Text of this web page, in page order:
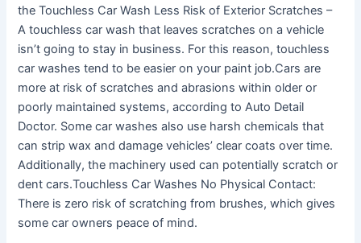
the Touchless Car Wash Less Risk of Exterior Scratches –
A touchless car wash that leaves scratches on a vehicle
isn’t going to stay in business. For this reason, touchless
car washes tend to be easier on your paint job.Cars are
more at risk of scratches and abrasions within older or
poorly maintained systems, according to Auto Detail
Doctor. Some car washes also use harsh chemicals that
can strip wax and damage vehicles’ clear coats over time.
Additionally, the machinery used can potentially scratch or
dent cars.Touchless Car Washes No Physical Contact:
There is zero risk of scratching from brushes, which gives
some car owners peace of mind.